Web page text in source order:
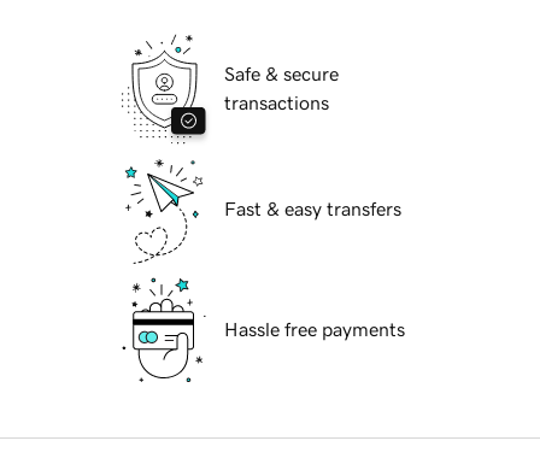
Safe & secure
transactions
Fast & easy transfers
Hassle free payments